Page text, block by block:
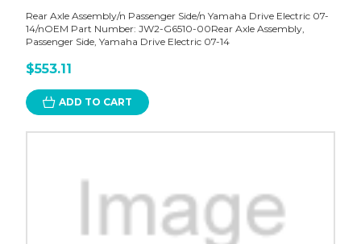
Rear Axle Assembly/n Passenger Side/n Yamaha Drive Electric 07-
14/nOEM Part Number: JW2-G6510-00Rear Axle Assembly,
Passenger Side, Yamaha Drive Electric 07-14
$553.11
ADD TO CART